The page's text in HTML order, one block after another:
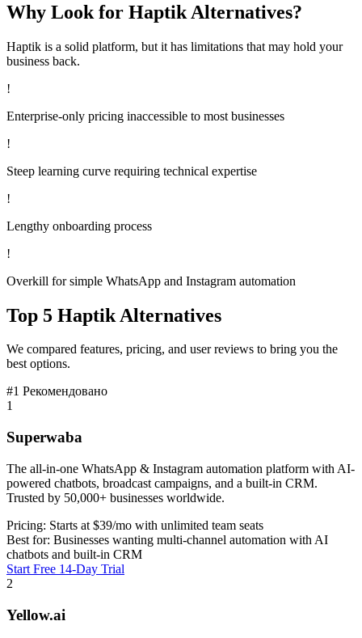
Why Look for Haptik Alternatives?
Haptik is a solid platform, but it has limitations that may hold your
business back.
!
Enterprise-only pricing inaccessible to most businesses
!
Steep learning curve requiring technical expertise
!
Lengthy onboarding process
!
Overkill for simple WhatsApp and Instagram automation
Top 5 Haptik Alternatives
We compared features, pricing, and user reviews to bring you the
best options.
#1 Рекомендовано
1
Superwaba
The all-in-one WhatsApp & Instagram automation platform with AI-
powered chatbots, broadcast campaigns, and a built-in CRM.
Trusted by 50,000+ businesses worldwide.
Pricing: Starts at $39/mo with unlimited team seats
Best for: Businesses wanting multi-channel automation with AI
chatbots and built-in CRM
Start Free 14-Day Trial
2
Yellow.ai